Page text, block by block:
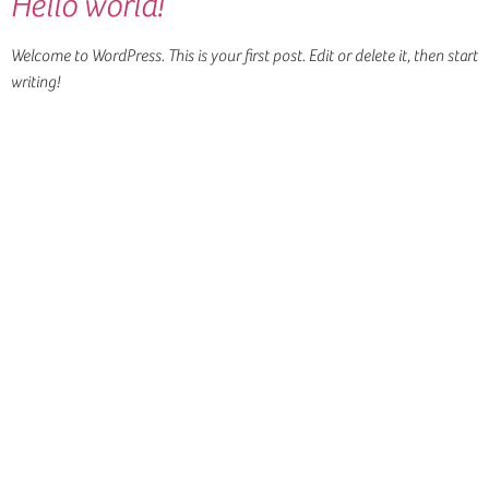
Welcome to WordPress. This is your first post. Edit or delete it, then start
writing!